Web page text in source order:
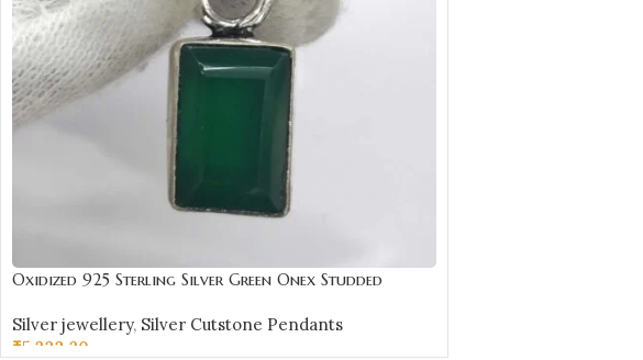
Oxidized 925 Sterling Silver Green Onex Studded
Green Onex Stone Studded
Silver jewellery, Silver Cutstone Pendants
₹5,333.20